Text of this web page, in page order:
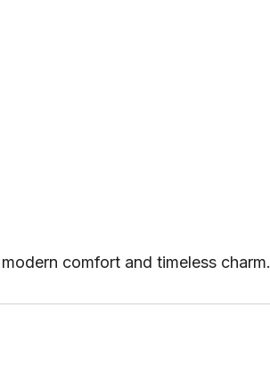
comfort and timeless charm.